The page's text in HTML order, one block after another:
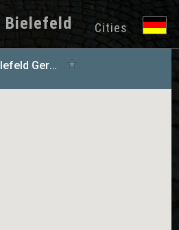
Bielefeld Cities